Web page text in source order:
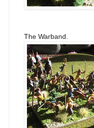
The Warband.